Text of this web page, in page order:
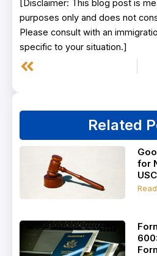
[Disclaimer: This blog post is
purposes only and does not
Please consult with an
specific to your situation.]
Prev
Related
for